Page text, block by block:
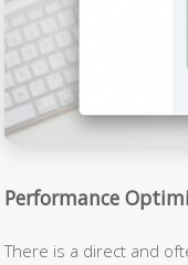
Performance
There is a direct and